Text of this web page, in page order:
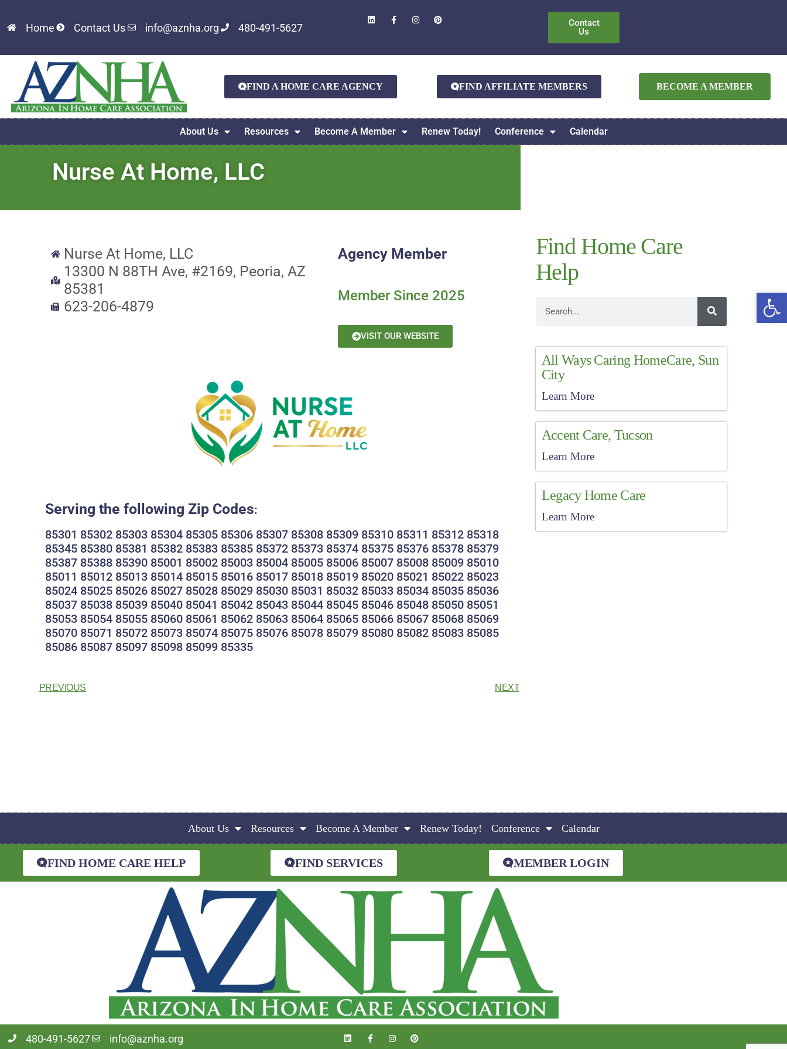
Home Contact Us info@aznha.org 480-491-5627
Contact
Us
FIND A HOME CARE AGENCY FIND AFFILIATE MEMBERS BECOME A MEMBER
About Us Resources Become A Member Renew Today! Conference Calendar
Nurse At Home, LLC
Nurse At Home, LLC
13300 N 88TH Ave, #2169, Peoria, AZ
85381
623-206-4879
Agency Member
Member Since 2025
VISIT OUR WEBSITE
Serving the following Zip Codes:
85301 85302 85303 85304 85305 85306 85307 85308 85309 85310 85311 85312 85318
85345 85380 85381 85382 85383 85385 85372 85373 85374 85375 85376 85378 85379
85387 85388 85390 85001 85002 85003 85004 85005 85006 85007 85008 85009 85010
85011 85012 85013 85014 85015 85016 85017 85018 85019 85020 85021 85022 85023
85024 85025 85026 85027 85028 85029 85030 85031 85032 85033 85034 85035 85036
85037 85038 85039 85040 85041 85042 85043 85044 85045 85046 85048 85050 85051
85053 85054 85055 85060 85061 85062 85063 85064 85065 85066 85067 85068 85069
85070 85071 85072 85073 85074 85075 85076 85078 85079 85080 85082 85083 85085
85086 85087 85097 85098 85099 85335
PREVIOUS NEXT
Find Home Care
Help
All Ways Caring HomeCare, Sun
City
Learn More
Accent Care, Tucson
Learn More
Legacy Home Care
Learn More
About Us Resources Become A Member Renew Today! Conference Calendar
FIND HOME CARE HELP FIND SERVICES MEMBER LOGIN
480-491-5627 info@aznha.org